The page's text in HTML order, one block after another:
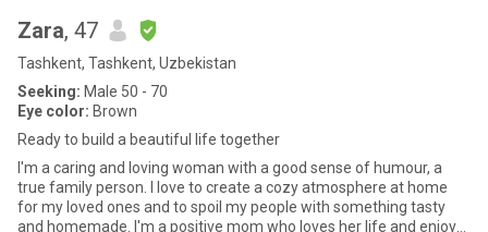
Zara, 47
Tashkent, Tashkent, Uzbekistan
Seeking: Male 50 - 70
Eye color: Brown
Ready to build a beautiful life together
I'm a caring and loving woman with a good sense of humour, a
true family person. I love to create a cozy atmosphere at home
for my loved ones and to spoil my people with something tasty
and homemade. I'm a positive mom who loves her life and enjoys